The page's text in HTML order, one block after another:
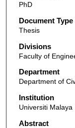
PhD
Document Type
Thesis
Divisions
Faculty of
Department
Department of
Institution
Universiti Malaya
Abstract